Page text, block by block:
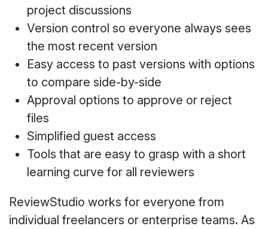
project discussions
Version control so everyone always sees
the most recent version
Easy access to past versions with options
to compare side-by-side
Approval options to approve or reject
files
Simplified guest access
Tools that are easy to grasp with a short
learning curve for all reviewers
ReviewStudio works for everyone from
individual freelancers or enterprise teams. As